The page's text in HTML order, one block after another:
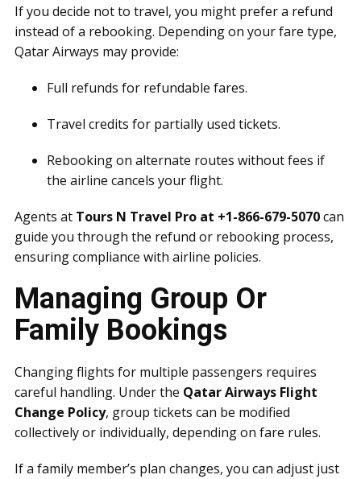
If you decide not to travel, you might prefer a refund
instead of a rebooking. Depending on your fare type,
Qatar Airways may provide:
Full refunds for refundable fares.
Travel credits for partially used tickets.
Rebooking on alternate routes without fees if
the airline cancels your flight.
Agents at Tours N Travel Pro at +1-866-679-5070can
guide you through the refund or rebooking process,
ensuring compliance with airline policies.
Managing Group Or
Family Bookings
Changing flights for multiple passengers requires
careful handling. Under the Qatar Airways Flight
Change Policy, group tickets can be modified
collectively or individually, depending on fare rules.
If a family member’s plan changes, you can adjust just